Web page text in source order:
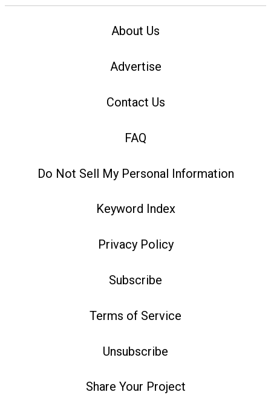
About Us
Advertise
Contact Us
FAQ
Do Not Sell My Personal Information
Keyword Index
Privacy Policy
Subscribe
Terms of Service
Unsubscribe
Share Your Project